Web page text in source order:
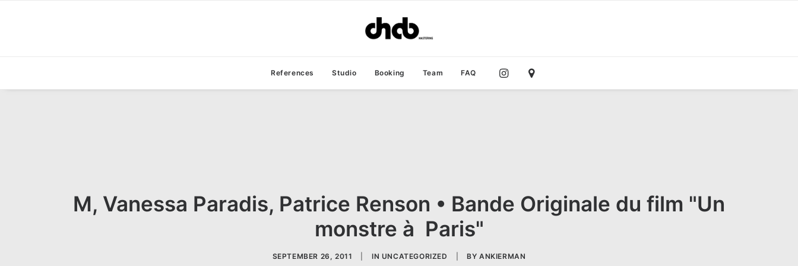
References Studio Booking Team FAQ
M, Vanessa Paradis, Patrice Renson • Bande Originale du film "Un
monstre à Paris"
SEPTEMBER 26, 2011 IN UNCATEGORIZED BYANKIERMAN